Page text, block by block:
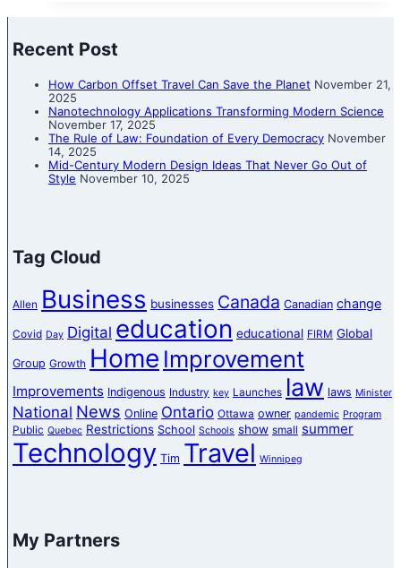
Recent Post
How Carbon Offset Travel Can Save the Planet November 21,
2025
Nanotechnology Applications Transforming Modern Science
November 17, 2025
The Rule of Law: Foundation of Every Democracy November
14, 2025
Mid-Century Modern Design Ideas That Never Go Out of
Style November 10, 2025
Tag Cloud
Allen Business businesses Canada Canadian change
Covid Day Digital education educational FIRM Global
Group Growth Home Improvement
Improvements Indigenous Industry key Launches law laws Minister
National News Online Ontario Ottawa owner pandemic Program
Public Quebec Restrictions School Schools show small summer
Technology Tim Travel Winnipeg
My Partners